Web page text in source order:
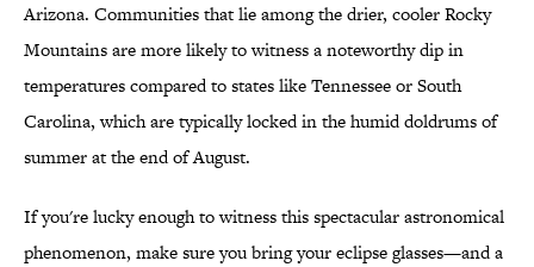
Arizona. Communities that lie among the drier, cooler Rocky
Mountains are more likely to witness a noteworthy dip in
temperatures compared to states like Tennessee or South
Carolina, which are typically locked in the humid doldrums of
summer at the end of August.
If you're lucky enough to witness this spectacular astronomical
phenomenon, make sure you bring your eclipse glasses—and a